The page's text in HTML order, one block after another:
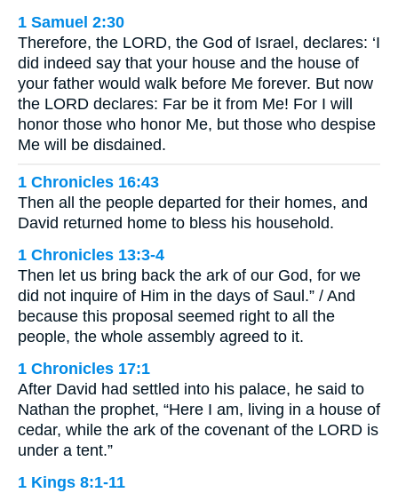
1 Samuel 2:30
Therefore, the LORD, the God of Israel, declares: ‘I
did indeed say that your house and the house of
your father would walk before Me forever. But now
the LORD declares: Far be it from Me! For I will
honor those who honor Me, but those who despise
Me will be disdained.
1 Chronicles 16:43
Then all the people departed for their homes, and
David returned home to bless his household.
1 Chronicles 13:3-4
Then let us bring back the ark of our God, for we
did not inquire of Him in the days of Saul.” / And
because this proposal seemed right to all the
people, the whole assembly agreed to it.
1 Chronicles 17:1
After David had settled into his palace, he said to
Nathan the prophet, “Here I am, living in a house of
cedar, while the ark of the covenant of the LORD is
under a tent.”
1 Kings 8:1-11